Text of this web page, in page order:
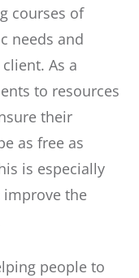
courses of
needs and
As a
to resources
their
as free as
is especially
the
people to